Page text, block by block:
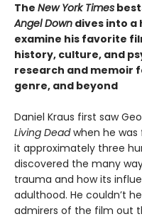
The New York Times
Angel Down dives into a
examine his favorite
history, culture, and
research and memoir
genre, and beyond
Daniel Kraus first saw
Living Deadwhen he was
it approximately three
discovered the many
trauma and how its
adulthood. He couldn’t
admirers of the film out